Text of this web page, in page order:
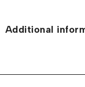
Additional